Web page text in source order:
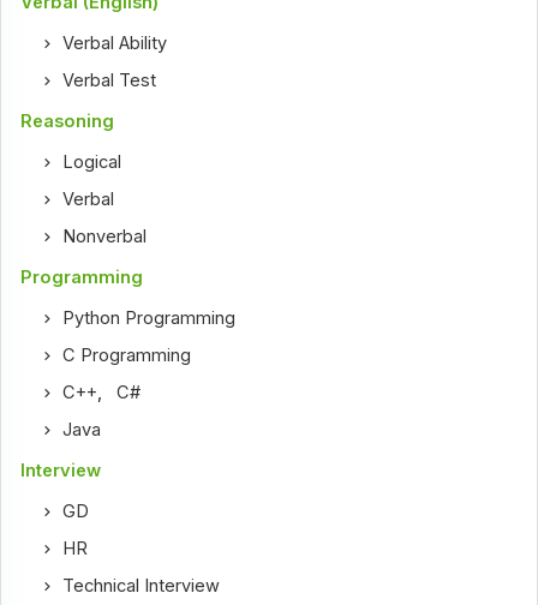
Verbal Ability
Verbal Test
Reasoning
Logical
Verbal
Nonverbal
Programming
Python Programming
C Programming
C++ ,C#
Java
Interview
GD
HR
Technical Interview